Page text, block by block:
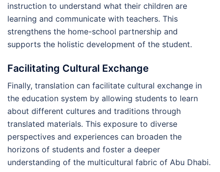
instruction to understand what their children are
learning and communicate with teachers. This
strengthens the home-school partnership and
supports the holistic development of the student.
Facilitating Cultural Exchange
Finally, translation can facilitate cultural exchange in
the education system by allowing students to learn
about different cultures and traditions through
translated materials. This exposure to diverse
perspectives and experiences can broaden the
horizons of students and foster a deeper
understanding of the multicultural fabric of Abu Dhabi.